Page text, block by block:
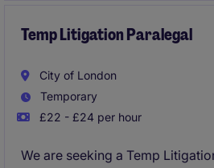
Temp Litigation Paralegal
City of London
Temporary
£22 - £24 per hour
We are seeking a Temp